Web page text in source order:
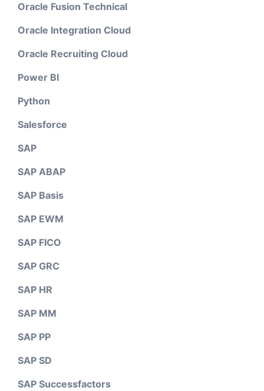
Oracle Fusion Technical
Oracle Integration Cloud
Oracle Recruiting Cloud
Power BI
Python
Salesforce
SAP
SAP ABAP
SAP Basis
SAP EWM
SAP FICO
SAP GRC
SAP HR
SAP MM
SAP PP
SAP SD
SAP Successfactors